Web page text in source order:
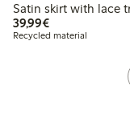
Satin skirt with lace
39,99€€39.99
Recycled material